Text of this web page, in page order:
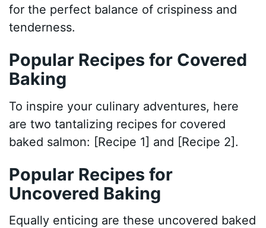
for the perfect balance of crispiness and
tenderness.
Popular Recipes for Covered
Baking
To inspire your culinary adventures, here
are two tantalizing recipes for covered
baked salmon: [Recipe 1] and [Recipe 2].
Popular Recipes for
Uncovered Baking
Equally enticing are these uncovered baked